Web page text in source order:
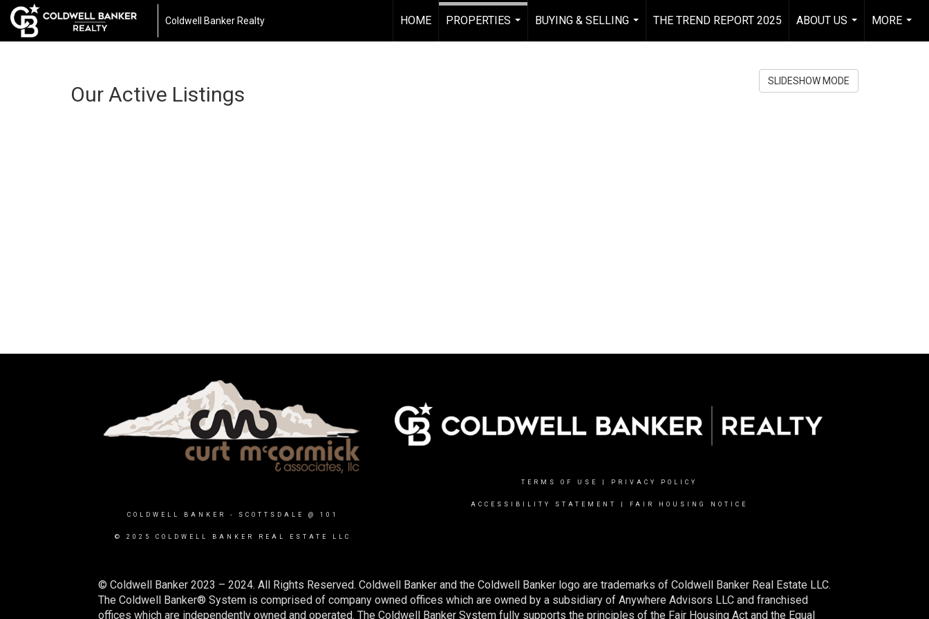
Coldwell Banker Realty HOME
PROPERTIES
BUYING & SELLING
...
THE TREND REPORT 2025
ABOUT US
...
MORE
...
Our Active Listings
SLIDESHOW MODE
COLDWELL BANKER - SCOTTSDALE @ 101
© 2025 COLDWELL BANKER REAL ESTATE LLC
TERMS OF USE PRIVACY POLICY
ACCESSIBILITY STATEMENT FAIR HOUSING NOTICE
© Coldwell Banker 2023 – 2024. All Rights Reserved. Coldwell Banker and the Coldwell Banker logo are trademarks of Coldwell Banker Real Estate LLC.
The Coldwell Banker® System is comprised of company owned offices which are owned by a subsidiary of Anywhere Advisors LLC and franchised
offices which are independently owned and operated. The Coldwell Banker System fully supports the principles of the Fair Housing Act and the Equal